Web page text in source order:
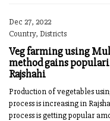
Dec 27, 2022
Country, Districts
Veg farming using
method gains
Rajshahi
Production of vegetables
process is increasing in
process is getting popular